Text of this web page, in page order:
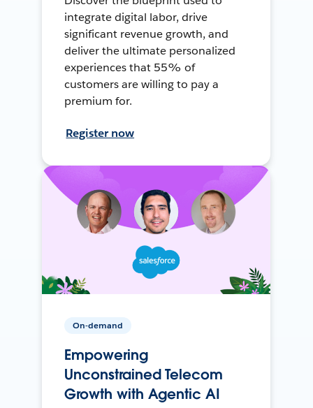
integrate digital labor, drive
significant revenue growth, and
deliver the ultimate personalized
experiences that 55% of
customers are willing to pay a
premium for.
Register now
On-demand
Empowering
Unconstrained Telecom
Growth with Agentic AI